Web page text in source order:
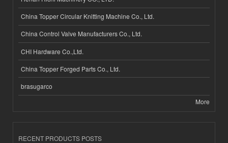
China Topper Circular Knitting Machine Co., Ltd.
China Control Valve Manufacturers Co., Ltd.
CHI Hardware Co.,Ltd.
China Topper Forged Parts Co., Ltd.
brasugarco
More
RECENT PRODUCTS POSTS